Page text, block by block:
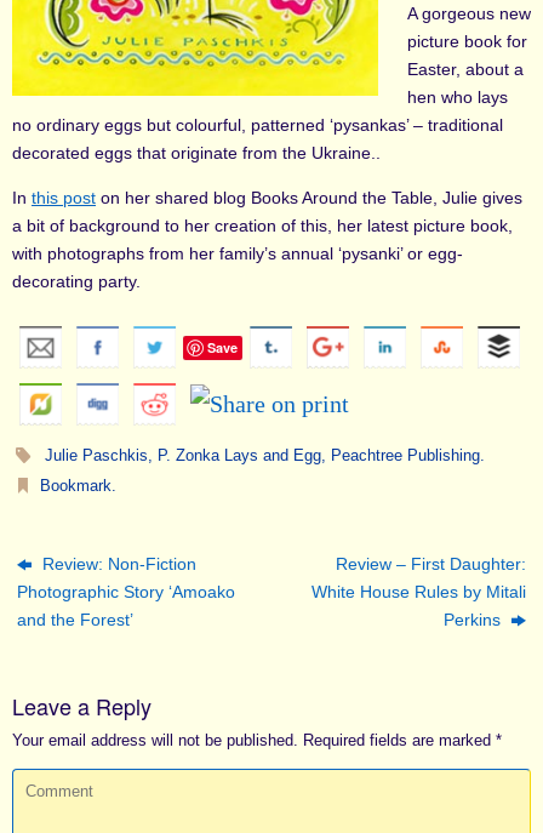
A gorgeous new
picture book for
Easter, about a
hen who lays
no ordinary eggs but colourful, patterned ‘pysankas’ – traditional
decorated eggs that originate from the Ukraine..
In this post on her shared blog Books Around the Table, Julie gives
a bit of background to her creation of this, her latest picture book,
with photographs from her family’s annual ‘pysanki’ or egg-
decorating party.
Save
Julie Paschkis, P. Zonka Lays and Egg, Peachtree Publishing.
Bookmark.
Review: Non-Fiction
Photographic Story ‘Amoako
and the Forest’
Review – First Daughter:
White House Rules by Mitali
Perkins
Leave a Reply
Your email address will not be published. Required fields are marked *